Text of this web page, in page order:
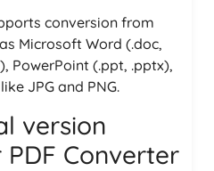
conversion from
Microsoft Word (.doc,
PowerPoint (.ppt, .pptx),
JPG and PNG.
version
Converter